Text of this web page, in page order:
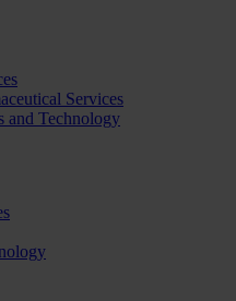
Services
and Technology